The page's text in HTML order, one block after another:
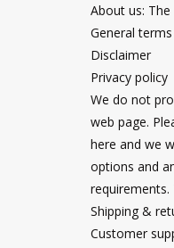
About us:
General
Disclaimer
Privacy policy
We do not
web page.
here and we
options and
requirements.
Shipping &
Customer